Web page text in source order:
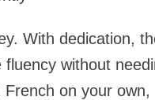
With dedication,
without
French on your own,